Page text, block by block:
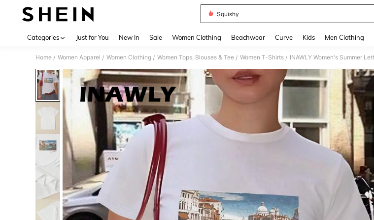
Squishy
Categories Just for You New In Sale Women Clothing Beachwear Curve Kids Men Clothing
Home / Women Apparel / Women Clothing / Women Tops, Blouses & Tee / Women T-Shirts /